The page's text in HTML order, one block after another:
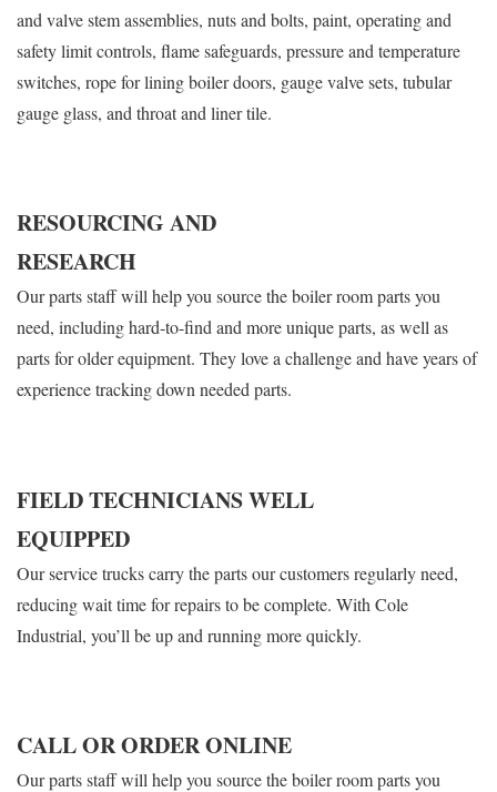
and valve stem assemblies, nuts and bolts, paint, operating and
safety limit controls, flame safeguards, pressure and temperature
switches, rope for lining boiler doors, gauge valve sets, tubular
gauge glass, and throat and liner tile.
RESOURCING AND
RESEARCH
Our parts staff will help you source the boiler room parts you
need, including hard-to-find and more unique parts, as well as
parts for older equipment. They love a challenge and have years of
experience tracking down needed parts.
FIELD TECHNICIANS WELL
EQUIPPED
Our service trucks carry the parts our customers regularly need,
reducing wait time for repairs to be complete. With Cole
Industrial, you’ll be up and running more quickly.
CALL OR ORDER ONLINE
Our parts staff will help you source the boiler room parts you